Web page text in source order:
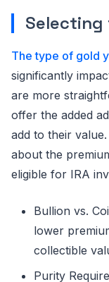
Selecting
The type of gold
significantly
are more
offer the added
add to their
about the
eligible for IRA
Bullion vs.
lower
collectible
Purity